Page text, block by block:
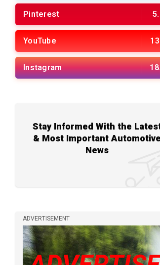
Pinterest
YouTube
Instagram
Stay Informed With the
& Most Important Automotive
News
ADVERTISEMENT